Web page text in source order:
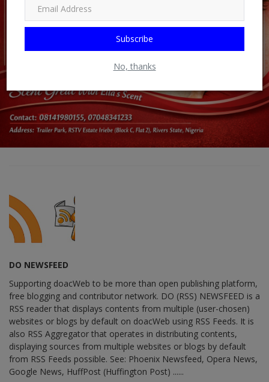
Subscribe
No, thanks
DO NEWSFEED
Supporting doacWeb to be more than open publishing platform,
free blogging and contributor network. DO (RSS) NEWSFEED is a
RSS reader that displays contents from multiple (user-chosen)
websites or blogs by default on doacWeb using RSS Feeds. It is
also RSS Aggregator that operates in distributing contents,
displaying sources from multiple websites or blogs by default
from RSS Feeds possible. See: Phoenix Newsfeed, Opera News,
Google News, HuffPost (Huffington Post) ......